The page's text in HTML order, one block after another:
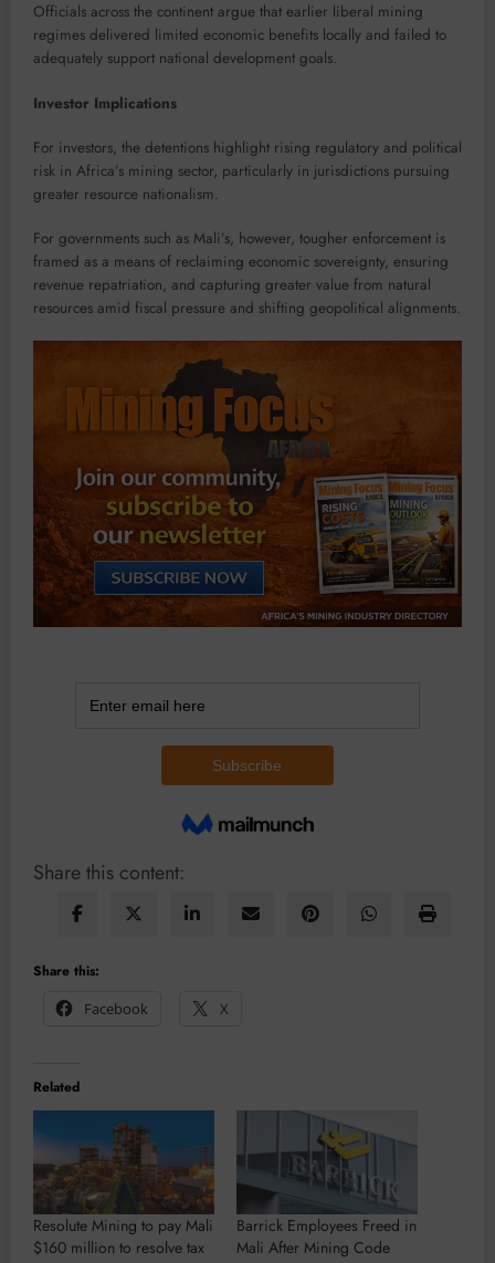
Officials across the continent argue that earlier liberal mining
regimes delivered limited economic benefits locally and failed to
adequately support national development goals.
Investor Implications
For investors, the detentions highlight rising regulatory and political
risk in Africa’s mining sector, particularly in jurisdictions pursuing
greater resource nationalism.
For governments such as Mali’s, however, tougher enforcement is
framed as a means of reclaiming economic sovereignty, ensuring
revenue repatriation, and capturing greater value from natural
resources amid fiscal pressure and shifting geopolitical alignments.
Share this content:
Share this:
Facebook
X
Related
Resolute Mining to pay Mali
$160 million to resolve tax
Barrick Employees Freed in
Mali After Mining Code